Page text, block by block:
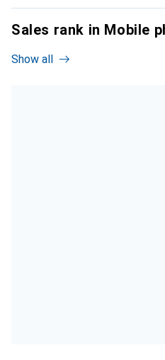
Sales rank in Mobile
Show all